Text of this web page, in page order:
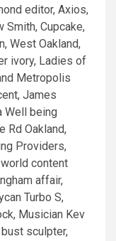
editor, Axios,
Smith, Cupcake,
West Oakland,
ivory, Ladies of
Metropolis
James
Well being
Rd Oakland,
Providers,
content
affair,
Turbo S,
Musician Kev
sculpter,